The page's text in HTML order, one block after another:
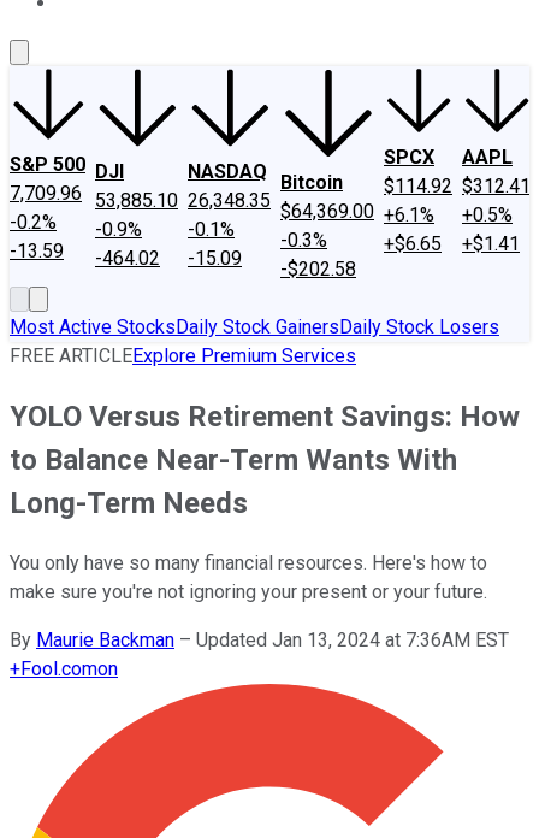
S&P 500
7,709.96
-0.2%
-13.59
DJI
53,885.10
-0.9%
-464.02
NASDAQ
26,348.35
-0.1%
-15.09
Bitcoin
$64,369.00
-0.3%
-$202.58
SPCX
$114.92
+6.1%
+$6.65
AAPL
$312.41
+0.5%
+$1.41
Most Active StocksDaily Stock GainersDaily Stock Losers
FREE ARTICLEExplore Premium Services
YOLO Versus Retirement Savings: How
to Balance Near-Term Wants With
Long-Term Needs
You only have so many financial resources. Here's how to
make sure you're not ignoring your present or your future.
By Maurie Backman – Updated Jan 13, 2024 at 7:36AM EST
+Fool.comon